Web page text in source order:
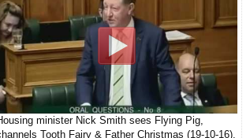
minister Nick Smith sees Flying Pig,
Tooth Fairy & Father Christmas (19-10-16).